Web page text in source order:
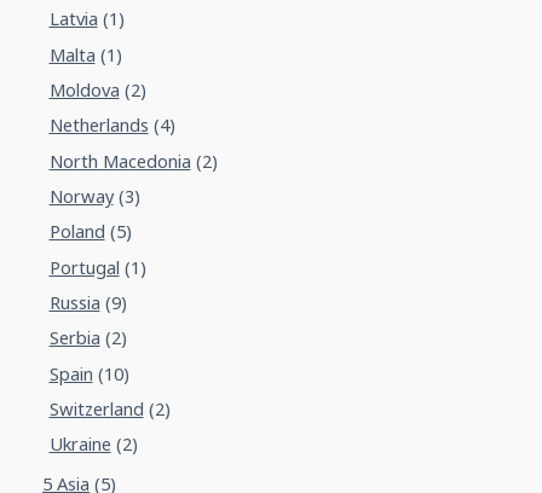
Latvia (1)
Malta (1)
Moldova (2)
Netherlands (4)
North Macedonia (2)
Norway(3)
Poland (5)
Portugal (1)
Russia (9)
Serbia (2)
Spain (10)
Switzerland (2)
Ukraine (2)
5 Asia (5)